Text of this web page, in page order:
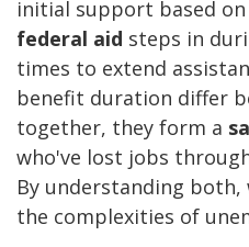
initial support based on
federal aid steps in
times to extend
benefit duration differ
together, they form a
who've lost jobs
By understanding
the complexities of